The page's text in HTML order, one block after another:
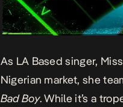
As LA Based singer,
Nigerian market, she
Bad Boy. While it’s a